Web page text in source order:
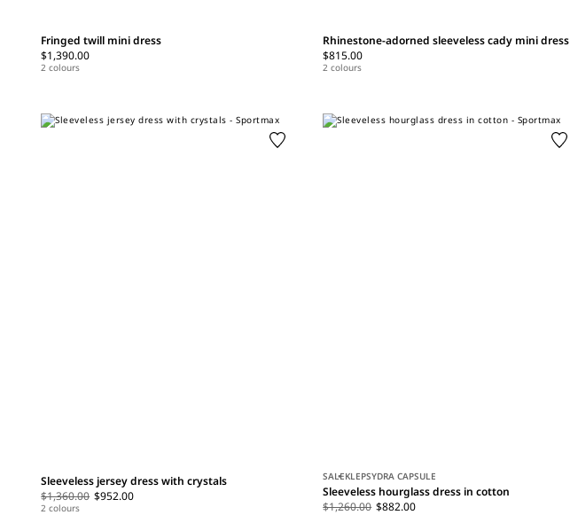
Fringed twill mini dress
$1,390.00
2 colours
Rhinestone-adorned sleeveless cady mini dress
$815.00
2 colours
Sleeveless jersey dress with crystals
$1,360.00 $952.00
2 colours
SALEKLEPSYDRA CAPSULE
Sleeveless hourglass dress in cotton
$1,260.00 $882.00